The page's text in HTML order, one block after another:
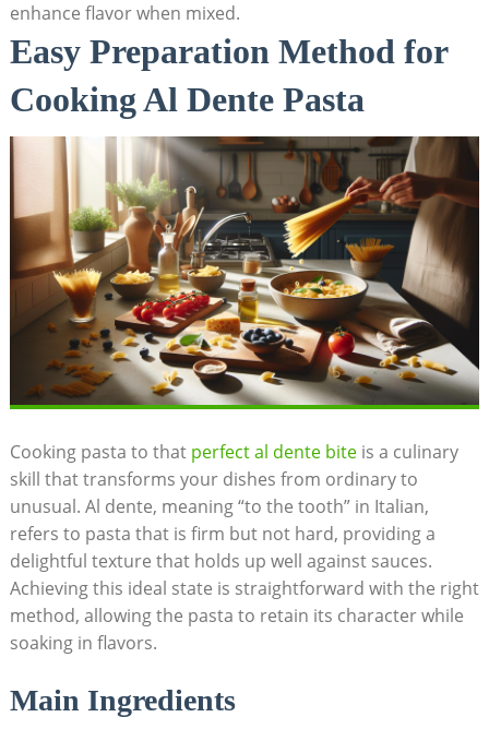
enhance flavor when mixed.
Easy Preparation Method for
Cooking Al Dente Pasta
Cooking pasta to that perfect al dente biteis a culinary
skill that transforms your dishes from ordinary to
unusual. Al dente, meaning “to the tooth” in Italian,
refers to pasta that is firm but not hard, providing a
delightful texture that holds up well against sauces.
Achieving this ideal state is straightforward with the right
method, allowing the pasta to retain its character while
soaking in flavors.
Main Ingredients